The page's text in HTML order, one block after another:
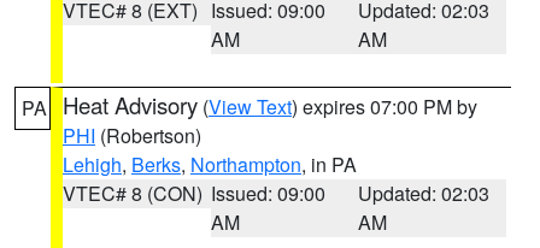
VTEC# 8 (EXT) Issued: 09:00
AM
Updated: 02:03
AM
PA Heat Advisory (View Text) expires 07:00 PM by
PHI (Robertson)
Lehigh, Berks, Northampton, in PA
VTEC# 8 (CON) Issued: 09:00
AM
Updated: 02:03
AM